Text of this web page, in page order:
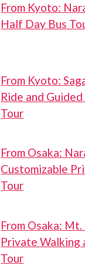
From Kyoto:
Half Day Bus
From Kyoto:
Ride and
Tour
From Osaka:
Customizable
Tour
From Osaka: Mt.
Private Walking
Tour